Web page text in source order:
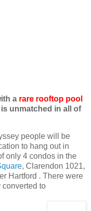
a rare rooftop pool
is unmatched in all of
people will be
to hang out in
only 4 condos in the
, Clarendon 1021,
Hartford . There were
converted to